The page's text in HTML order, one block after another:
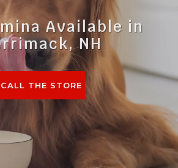
Available in
NH
CALL THE STORE